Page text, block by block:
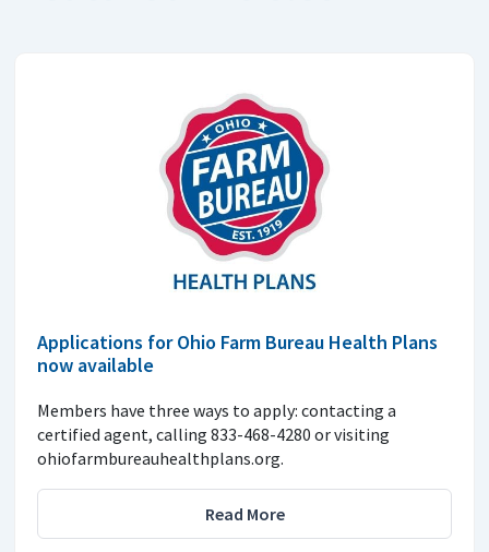
Applications for Ohio Farm Bureau Health Plans
now available
Members have three ways to apply: contacting a
certified agent, calling 833-468-4280 or visiting
ohiofarmbureauhealthplans.org.
Read More